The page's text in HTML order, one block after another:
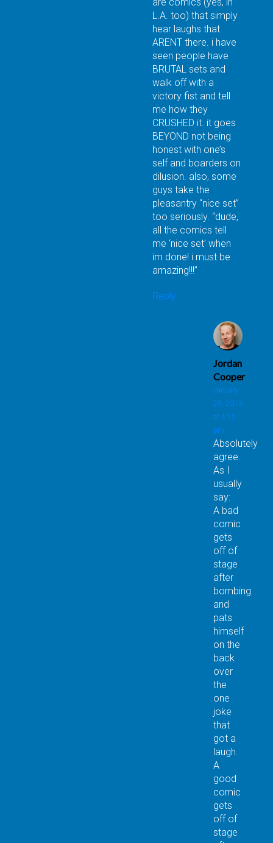
L.A. too) that simply
hear laughs that
ARENT there. i have
seen people have
BRUTAL sets and
walk off with a
victory fist and tell
me how they
CRUSHED it. it goes
BEYOND not being
honest with one’s
self and boarders on
dilusion. also, some
guys take the
pleasantry “nice set”
too seriously. “dude,
all the comics tell
me ‘nice set’ when
im done! i must be
amazing!!!”
Reply
Jordan
Cooper
January
29, 2013
at 4:15
pm
Absolutely
agree.
As I
usually
say:
A bad
comic
gets
off of
stage
after
bombing
and
pats
himself
on the
back
over
the
one
joke
that
got a
laugh.
A
good
comic
gets
off of
stage